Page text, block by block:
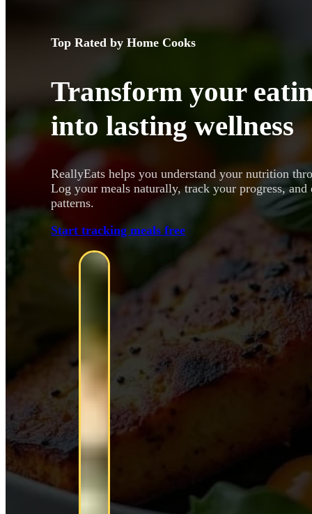
Top Rated by Home Cooks
Transform your
into lasting wellness
ReallyEats helps you understand your nutrition
Log your meals naturally, track your progress,
patterns.
Start tracking meals free